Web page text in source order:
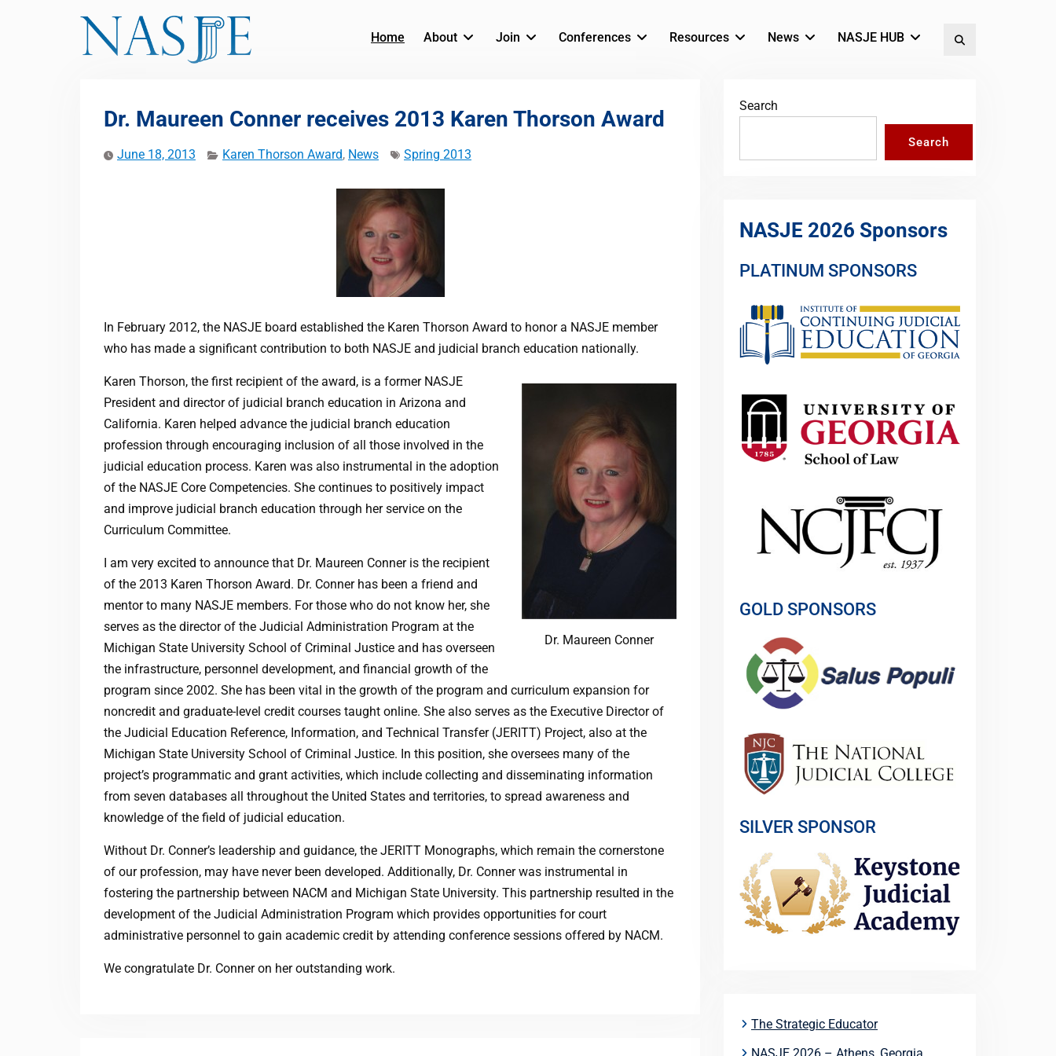
Home About Join Conferences Resources News NASJE HUB
Dr. Maureen Conner receives 2013 Karen Thorson Award
June 18, 2013 Karen Thorson Award, News Spring 2013
In February 2012, the NASJE board established the Karen Thorson Award to honor a NASJE member
who has made a significant contribution to both NASJE and judicial branch education nationally.
Dr. Maureen Conner
Karen Thorson, the first recipient of the award, is a former NASJE
President and director of judicial branch education in Arizona and
California. Karen helped advance the judicial branch education
profession through encouraging inclusion of all those involved in the
judicial education process. Karen was also instrumental in the adoption
of the NASJE Core Competencies. She continues to positively impact
and improve judicial branch education through her service on the
Curriculum Committee.
I am very excited to announce that Dr. Maureen Conner is the recipient
of the 2013 Karen Thorson Award. Dr. Conner has been a friend and
mentor to many NASJE members. For those who do not know her, she
serves as the director of the Judicial Administration Program at the
Michigan State University School of Criminal Justice and has overseen
the infrastructure, personnel development, and financial growth of the
program since 2002. She has been vital in the growth of the program and curriculum expansion for
noncredit and graduate-level credit courses taught online. She also serves as the Executive Director of
the Judicial Education Reference, Information, and Technical Transfer (JERITT) Project, also at the
Michigan State University School of Criminal Justice. In this position, she oversees many of the
project’s programmatic and grant activities, which include collecting and disseminating information
from seven databases all throughout the United States and territories, to spread awareness and
knowledge of the field of judicial education.
Without Dr. Conner’s leadership and guidance, the JERITT Monographs, which remain the cornerstone
of our profession, may have never been developed. Additionally, Dr. Conner was instrumental in
fostering the partnership between NACM and Michigan State University. This partnership resulted in the
development of the Judicial Administration Program which provides opportunities for court
administrative personnel to gain academic credit by attending conference sessions offered by NACM.
We congratulate Dr. Conner on her outstanding work.
Search
Search
NASJE 2026 Sponsors
PLATINUM SPONSORS
GOLD SPONSORS
SILVER SPONSOR
The Strategic Educator